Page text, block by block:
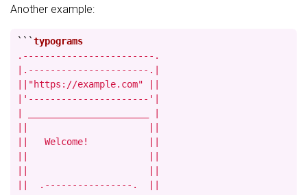
Another example:
```
.------------------------.
|.----------------------.|
||"https://example.com" ||
|'----------------------'|
| ______________________ |
||                      ||
||   Welcome!           ||
||                      ||
||                      ||
||  .----------------.  ||